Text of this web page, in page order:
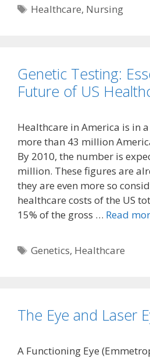
Tags
Healthcare, Nursing
Genetic Testing:
Future of US
Healthcare in America is in
more than 43 million
By 2010, the number is
million. These figures are
they are even more so
healthcare costs of the US
15% of the gross … Read
Tags
Genetics, Healthcare
The Eye and Laser
A Functioning Eye